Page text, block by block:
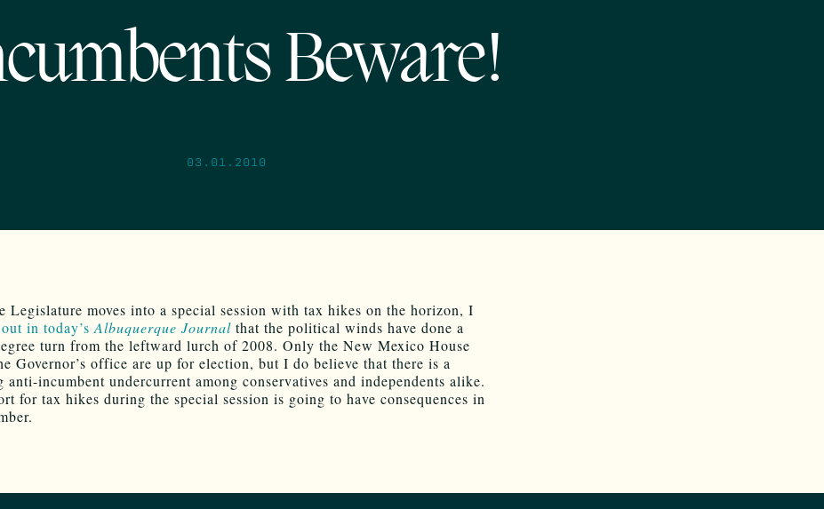
Beware!
03.01.2010
Legislature moves into a special session with tax hikes on the horizon, I
in today’s Albuquerque Journal that the political winds have done a
turn from the leftward lurch of 2008. Only the New Mexico House
Governor’s office are up for election, but I do believe that there is a
anti-incumbent undercurrent among conservatives and independents alike.
for tax hikes during the special session is going to have consequences in